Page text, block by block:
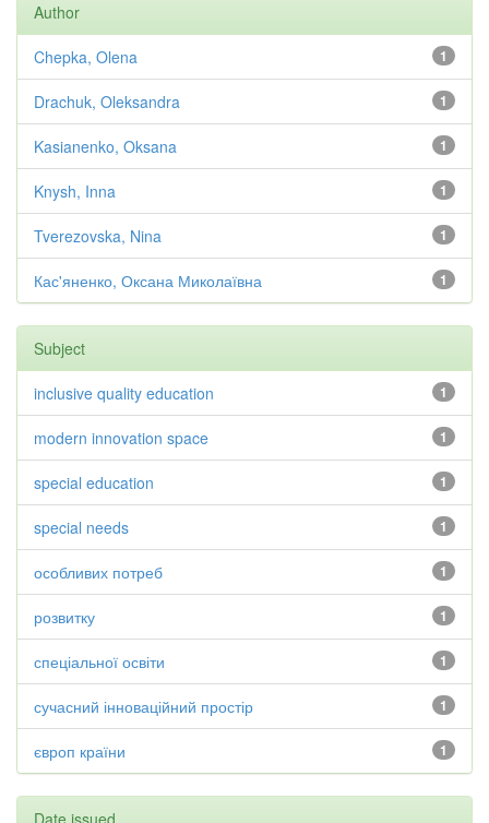
Author
1
Chepka, Olena
1
Drachuk, Oleksandra
1
Kasianenko, Oksana
1
Knysh, Inna
1
Tverezovska, Nina
1
Кас'яненко, Оксана Миколаївна
Subject
1
inclusive quality education
1
modern innovation space
1
special education
1
special needs
1
особливих потреб
1
розвитку
1
спеціальної освіти
1
сучасний інноваційний простір
1
європ країни
Date issued